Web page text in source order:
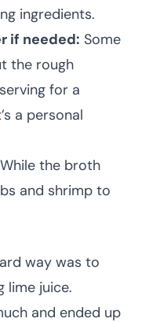
ingredients.
if needed: Some
the rough
for a
a personal
While the broth
and shrimp to
way was to
lime juice.
and ended up